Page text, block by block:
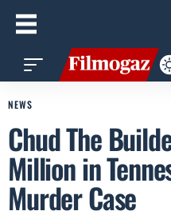
NEWS
Chud The
Million in
Murder Case